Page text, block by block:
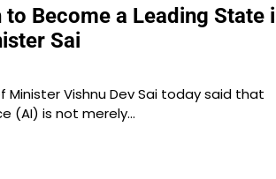
Become a Leading State
Sai
Minister Vishnu Dev Sai today said that
(AI) is not merely…